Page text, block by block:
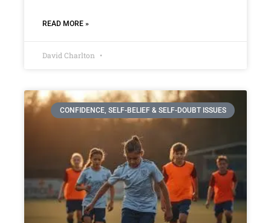
READ MORE »
David Charlton
CONFIDENCE, SELF-BELIEF & SELF-DOUBT ISSUES